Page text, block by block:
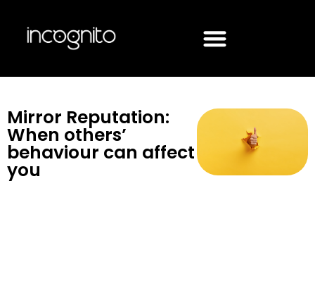
Mirror Reputation:
When others’
behaviour can affect
you